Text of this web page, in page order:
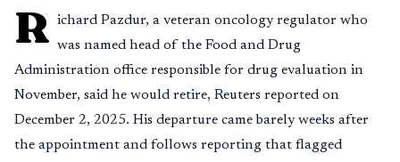
R ichard Pazdur, a veteran oncology regulator who
was named head of the Food and Drug
Administration office responsible for drug evaluation in
November, said he would retire, Reuters reported on
December 2, 2025. His departure came barely weeks after
the appointment and follows reporting that flagged